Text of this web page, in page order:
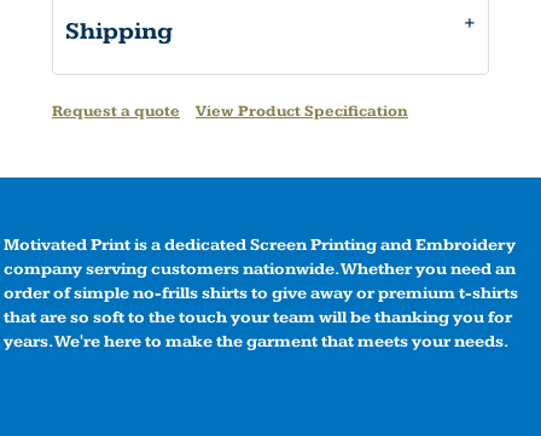
Shipping
Request a quote View Product Specification
Motivated Print is a dedicated Screen Printing and Embroidery
company serving customers nationwide. Whether you need an
order of simple no-frills shirts to give away or premium t-shirts
that are so soft to the touch your team will be thanking you for
years. We're here to make the garment that meets your needs.